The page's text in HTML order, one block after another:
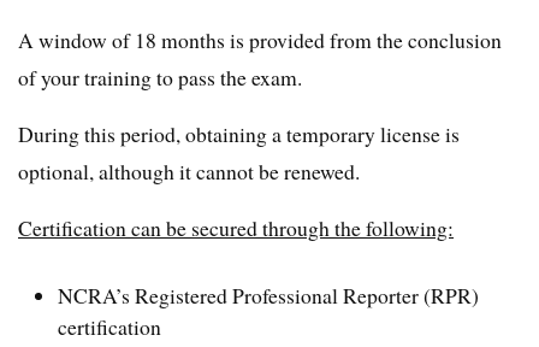
A window of 18 months is provided from the conclusion
of your training to pass the exam.
During this period, obtaining a temporary license is
optional, although it cannot be renewed.
Certification can be secured through the following:
NCRA’s Registered Professional Reporter (RPR)
certification